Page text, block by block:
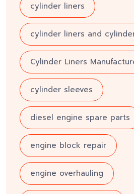
cylinder liners
cylinder liners and
Cylinder Liners
cylinder sleeves
diesel engine spare parts
engine block repair
engine overhauling